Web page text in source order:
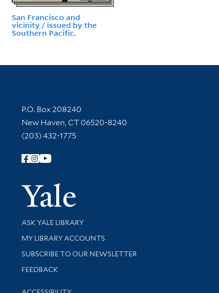
San Francisco and
vicinity / issued by the
Southern Pacific.
Contact Information
P.O. Box 208240
New Haven, CT 06520-8240
(203) 432-1775
Follow Yale Library
Yale
Library Services
ASK YALE LIBRARY
Get research help and support
MY LIBRARY ACCOUNTS
SUBSCRIBE TO OUR NEWSLETTER
Stay updated with library news and events
FEEDBACK
Library Information